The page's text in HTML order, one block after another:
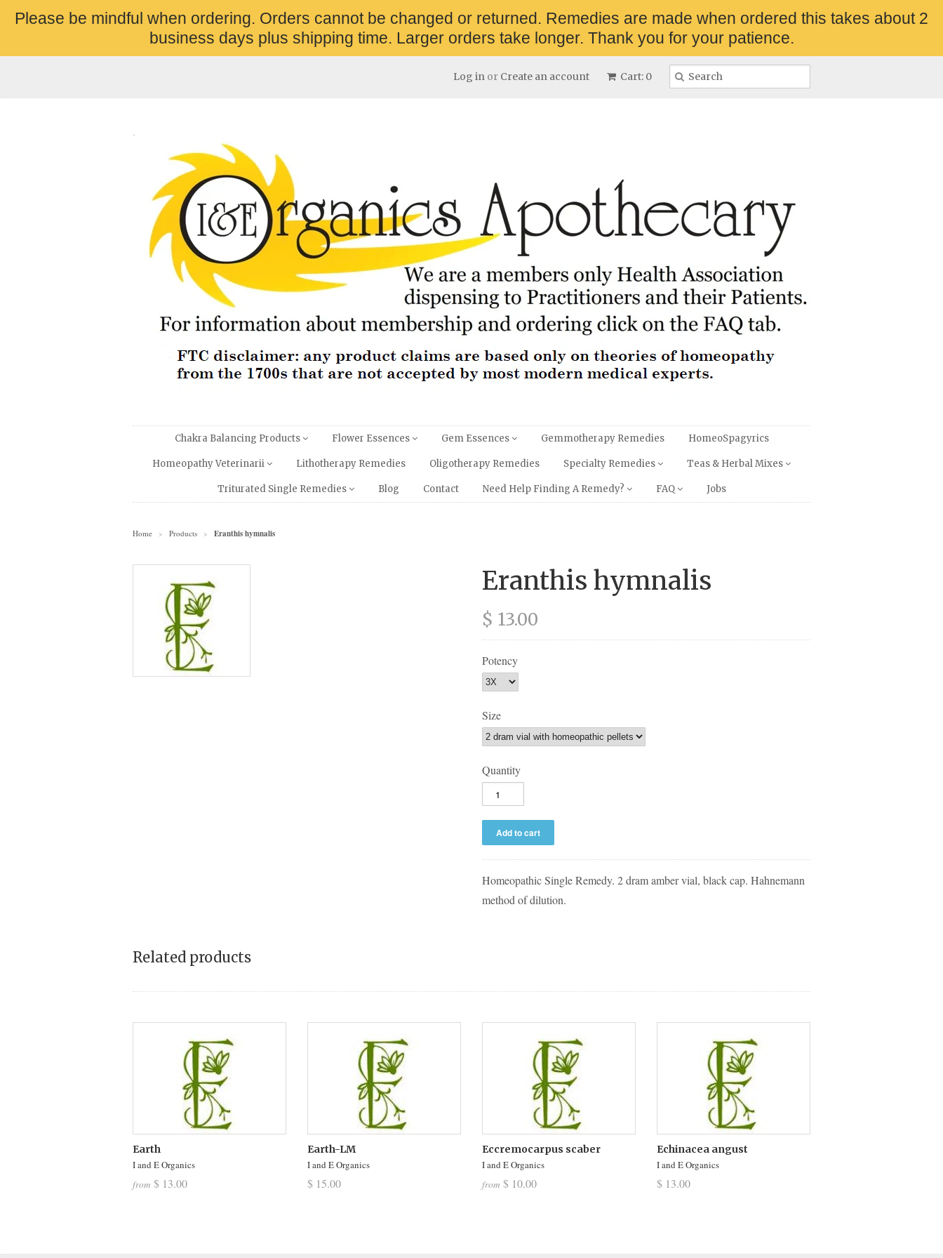
Please be mindful when ordering. Orders cannot be changed or returned. Remedies are made when ordered this takes about 2
business days plus shipping time. Larger orders take longer. Thank you for your patience.
Cart: 0
Log in or Create an account
Chakra Balancing Products Flower Essences Gem Essences Gemmotherapy Remedies HomeoSpagyrics
Homeopathy Veterinarii Lithotherapy Remedies Oligotherapy Remedies Specialty Remedies Teas & Herbal Mixes
Triturated Single Remedies Blog Contact Need Help Finding A Remedy? FAQ Jobs
Home > Products > Eranthis hymnalis
Eranthis hymnalis
$ 13.00
Potency
Size
Quantity
Homeopathic Single Remedy. 2 dram amber vial, black cap. Hahnemann
method of dilution.
Related products
Earth
I and E Organics
from $ 13.00
Earth-LM
I and E Organics
$ 15.00
Eccremocarpus scaber
I and E Organics
from $ 10.00
Echinacea angust
I and E Organics
$ 13.00